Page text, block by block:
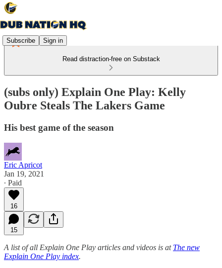
Subscribe Sign in
Read distraction-free on Substack
(subs only) Explain One Play: Kelly
Oubre Steals The Lakers Game
His best game of the season
Eric Apricot
Jan 19, 2021
∙ Paid
16
15
A list of all Explain One Play articles and videos is at The new
Explain One Play index.